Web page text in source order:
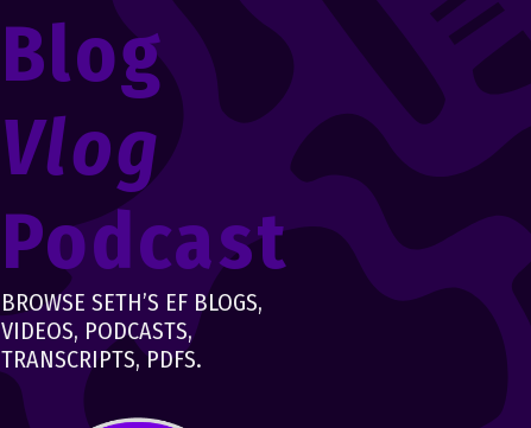
Blog
Vlog
Podcast
BROWSE SETH’S EF BLOGS,
VIDEOS, PODCASTS,
TRANSCRIPTS, PDFS.